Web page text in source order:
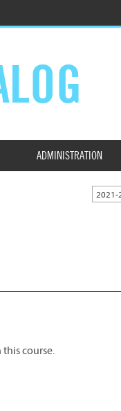
ADMINISTRATION
2021-
course.